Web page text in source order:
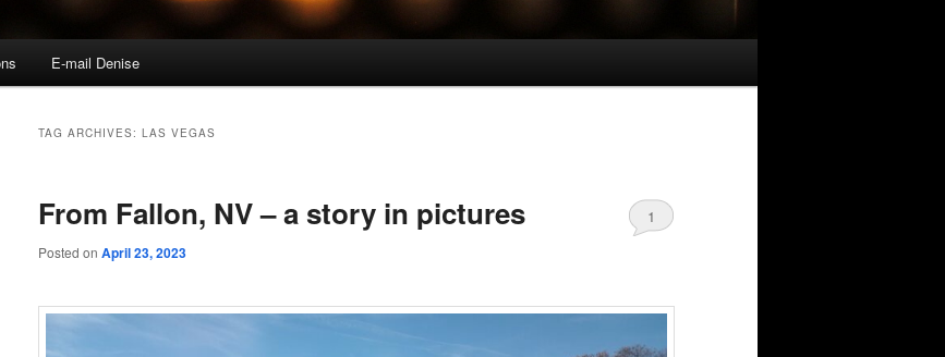
E-mail Denise
TAG ARCHIVES: LAS VEGAS
From Fallon, NV – a story in pictures
Posted on April 23, 2023
1